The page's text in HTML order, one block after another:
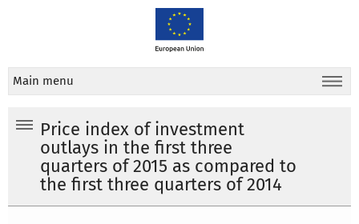
Main menu
Price index of investment
outlays in the first three
quarters of 2015 as compared to
the first three quarters of 2014